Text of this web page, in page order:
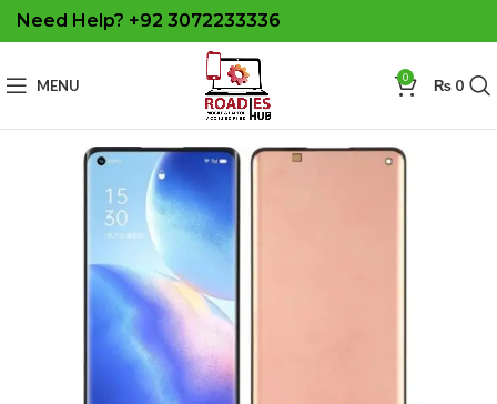
Need Help? +92 3072233336
MENU 0 ₨0